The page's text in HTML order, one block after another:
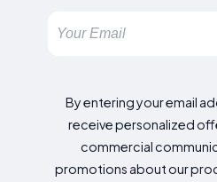
By entering your email
receive personalized
commercial
promotions about our